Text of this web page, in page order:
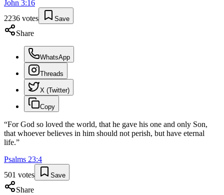
John 3:16
2236 votes Save
Share
WhatsApp
Threads
X (Twitter)
Copy
“For God so loved the world, that he gave his one and only Son,
that whoever believes in him should not perish, but have eternal
life.”
Psalms 23:4
501 votes Save
Share